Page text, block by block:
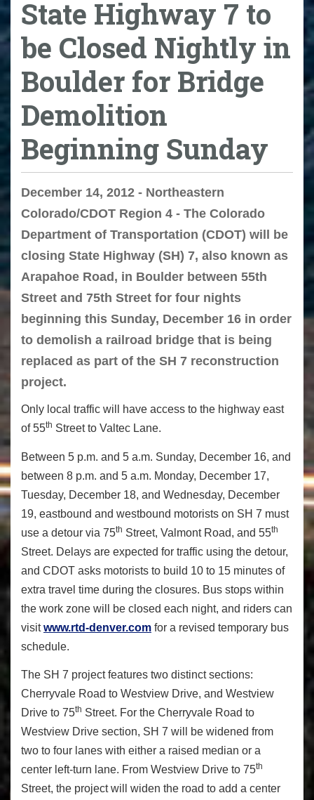
State Highway 7 to
be Closed Nightly in
Boulder for Bridge
Demolition
Beginning Sunday
December 14, 2012 - Northeastern
Colorado/CDOT Region 4 - The Colorado
Department of Transportation (CDOT) will be
closing State Highway (SH) 7, also known as
Arapahoe Road, in Boulder between 55th
Street and 75th Street for four nights
beginning this Sunday, December 16 in order
to demolish a railroad bridge that is being
replaced as part of the SH 7 reconstruction
project.
Only local traffic will have access to the highway east
of 55th Street to Valtec Lane.
Between 5 p.m. and 5 a.m. Sunday, December 16, and
between 8 p.m. and 5 a.m. Monday, December 17,
Tuesday, December 18, and Wednesday, December
19, eastbound and westbound motorists on SH 7 must
use a detour via 75th Street, Valmont Road, and 55th
Street. Delays are expected for traffic using the detour,
and CDOT asks motorists to build 10 to 15 minutes of
extra travel time during the closures. Bus stops within
the work zone will be closed each night, and riders can
visitwww.rtd-denver.com for a revised temporary bus
schedule.
The SH 7 project features two distinct sections:
Cherryvale Road to Westview Drive, and Westview
Drive to 75th Street. For the Cherryvale Road to
Westview Drive section, SH 7 will be widened from
two to four lanes with either a raised median or a
center left-turn lane. From Westview Drive to 75th
Street, the project will widen the road to add a center